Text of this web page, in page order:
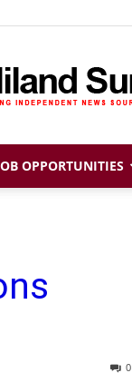
OPPORTUNITIES
0